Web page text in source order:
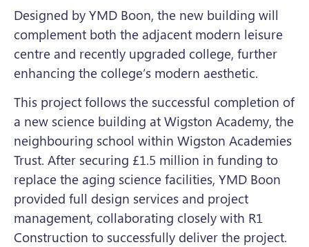
Designed by YMD Boon, the new building will
complement both the adjacent modern leisure
centre and recently upgraded college, further
enhancing the college’s modern aesthetic.
This project follows the successful completion of
a new science building at Wigston Academy, the
neighbouring school within Wigston Academies
Trust. After securing £1.5 million in funding to
replace the aging science facilities, YMD Boon
provided full design services and project
management, collaborating closely with R1
Construction to successfully deliver the project.